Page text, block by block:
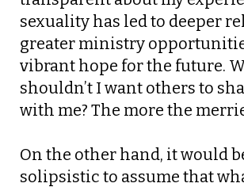
sexuality has led to deeper
greater ministry
vibrant hope for the future.
shouldn’t I want others to
with me? The more the
On the other hand, it would
solipsistic to assume that